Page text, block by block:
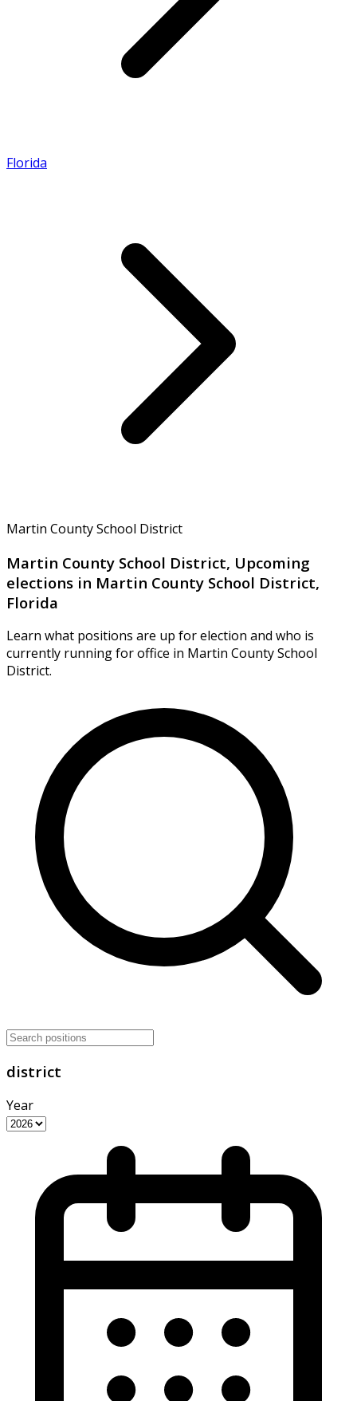
Florida
Martin County School District
Martin County School District, Upcoming
elections in Martin County School District,
Florida
Learn what positions are up for election and who is
currently running for office in Martin County School
District.
district
Year